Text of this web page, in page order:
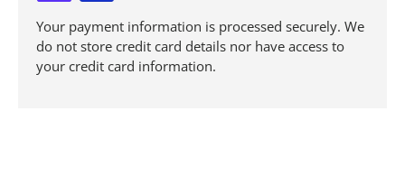
Your payment information is processed securely. We
do not store credit card details nor have access to
your credit card information.